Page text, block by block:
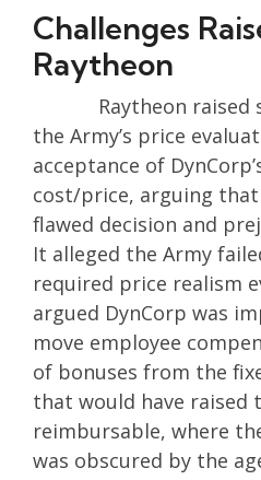
Challenges
Raytheon
Raytheon raised
the Army’s price
acceptance of
cost/price, arguing
flawed decision and
It alleged the Army
required price realism
argued DynCorp was
move employee
of bonuses from the
that would have raised
reimbursable, where
was obscured by the